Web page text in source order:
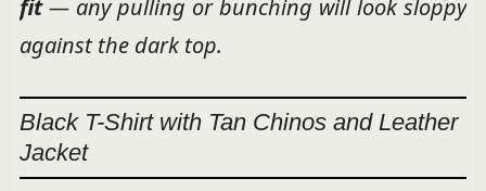
fit— any pulling or bunching will look sloppy
against the dark top.
Black T-Shirt with Tan Chinos and Leather
Jacket